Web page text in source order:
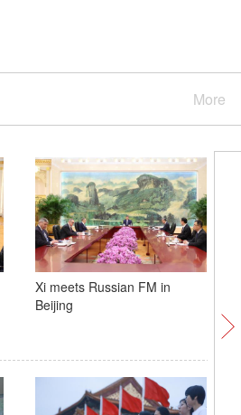
More
Xi meets Russian FM in
Beijing